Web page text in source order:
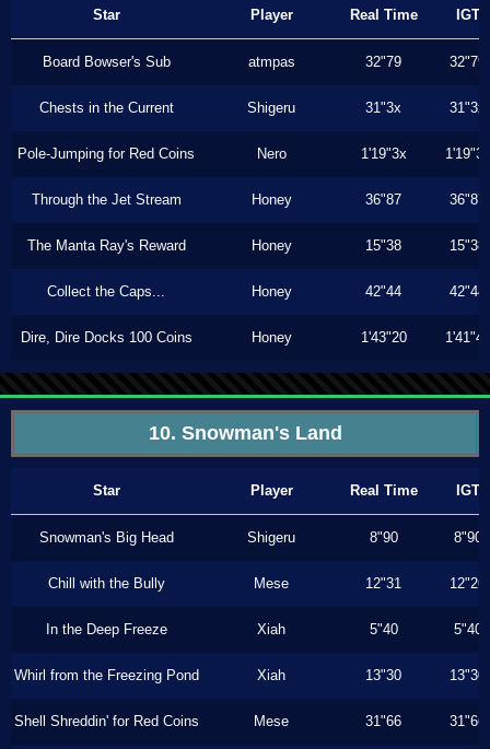
Star Player Real Time IGT
Board Bowser's Sub atmpas 32"79 32"79
Chests in the Current Shigeru 31"3x 31"3x
Pole-Jumping for Red Coins Nero 1'19"3x 1'19"3x
Through the Jet Stream Honey 36"87 36"87
The Manta Ray's Reward Honey 15"38 15"38
Collect the Caps... Honey 42"44 42"44
Dire, Dire Docks 100 Coins Honey 1'43"20 1'41"46
10. Snowman's Land
Star Player Real Time IGT
Snowman's Big Head Shigeru 8"90 8"90
Chill with the Bully Mese 12"31 12"26
In the Deep Freeze Xiah 5"40 5"40
Whirl from the Freezing Pond Xiah 13"30 13"30
Shell Shreddin' for Red Coins Mese 31"66 31"66